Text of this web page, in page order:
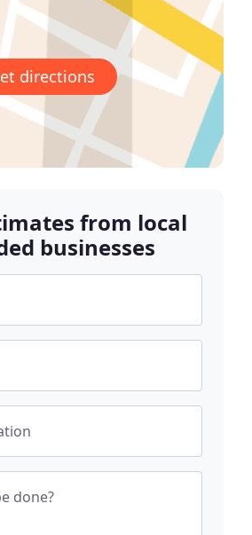
directions
from local
businesses
done?